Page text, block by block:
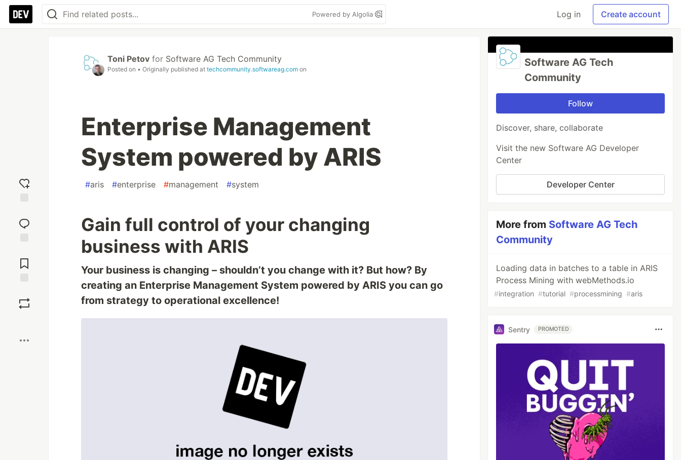
Powered by Algolia Log in Create account
reaction
Comments
Toni Petov for Software AG Tech Community
Posted on • Originally published at techcommunity.softwareag.com on
Enterprise Management
System powered by ARIS
#aris #enterprise #management #system
Gain full control of your changing
business with ARIS
Your business is changing – shouldn’t you change with it? But how? By
creating an Enterprise Management System powered by ARIS you can go
from strategy to operational excellence!
Software AG Tech
Community
Follow
Discover, share, collaborate
Visit the new Software AG Developer
Center
Developer Center
More from Software AG Tech
Community
Loading data in batches to a table in ARIS
Process Mining with webMethods.io
#integration #tutorial #processmining #aris
Sentry PROMOTED